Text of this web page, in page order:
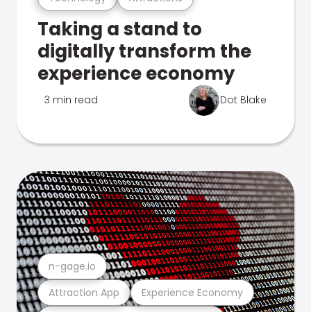
Taking a stand to
digitally transform the
experience economy
3 min read Dot Blake
Attraction App Experience Economy
n-gage.io